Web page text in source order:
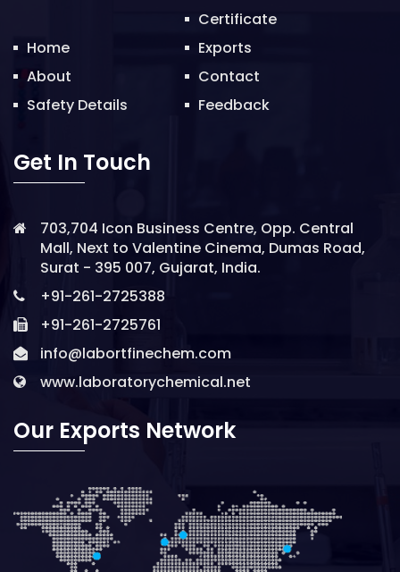
Home
About
Safety Details
Certificate
Exports
Contact
Feedback
Get In Touch
703,704 Icon Business Centre, Opp. Central
Mall, Next to Valentine Cinema, Dumas Road,
Surat - 395 007, Gujarat, India.
+91-261-2725388
+91-261-2725761
info@labortfinechem.com
www.laboratorychemical.net
Our Exports Network